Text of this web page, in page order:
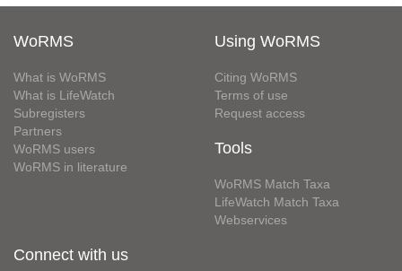
WoRMS
What is WoRMS
What is LifeWatch
Subregisters
Partners
WoRMS users
WoRMS in literature
Using WoRMS
Citing WoRMS
Terms of use
Request access
Tools
WoRMS Match Taxa
LifeWatch Match Taxa
Webservices
Connect with us